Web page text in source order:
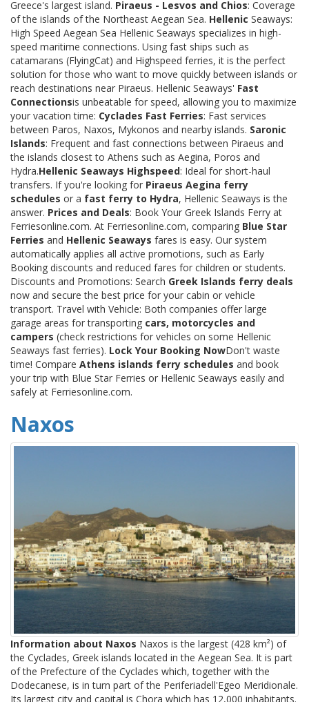
Greece's largest island. Piraeus - Lesvos and Chios: Coverage
of the islands of the Northeast Aegean Sea. Hellenic Seaways:
High Speed Aegean Sea Hellenic Seaways specializes in high-
speed maritime connections. Using fast ships such as
catamarans (FlyingCat) and Highspeed ferries, it is the perfect
solution for those who want to move quickly between islands or
reach destinations near Piraeus. Hellenic Seaways' Fast
Connectionsis unbeatable for speed, allowing you to maximize
your vacation time: Cyclades Fast Ferries: Fast services
between Paros, Naxos, Mykonos and nearby islands. Saronic
Islands: Frequent and fast connections between Piraeus and
the islands closest to Athens such as Aegina, Poros and
Hydra.Hellenic Seaways Highspeed: Ideal for short-haul
transfers. If you're looking for Piraeus Aegina ferry
schedules or a fast ferry to Hydra, Hellenic Seaways is the
answer. Prices and Deals: Book Your Greek Islands Ferry at
Ferriesonline.com. At Ferriesonline.com, comparing Blue Star
Ferries and Hellenic Seaways fares is easy. Our system
automatically applies all active promotions, such as Early
Booking discounts and reduced fares for children or students.
Discounts and Promotions: Search Greek Islands ferry deals
now and secure the best price for your cabin or vehicle
transport. Travel with Vehicle: Both companies offer large
garage areas for transporting cars, motorcycles and
campers (check restrictions for vehicles on some Hellenic
Seaways fast ferries). Lock Your Booking NowDon't waste
time! Compare Athens islands ferry schedules and book
your trip with Blue Star Ferries or Hellenic Seaways easily and
safely at Ferriesonline.com.
Naxos
Information about Naxos Naxos is the largest (428 km²) of
the Cyclades, Greek islands located in the Aegean Sea. It is part
of the Prefecture of the Cyclades which, together with the
Dodecanese, is in turn part of the Periferiadell'Egeo Meridionale.
Its largest city and capital is Chora which has 12,000 inhabitants.